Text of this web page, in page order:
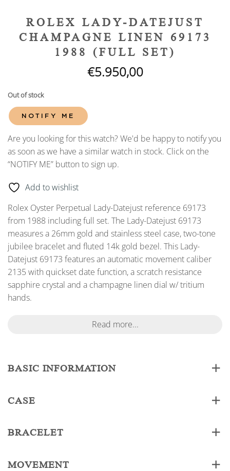
ROLEX LADY-DATEJUST
CHAMPAGNE LINEN 69173
1988 (FULL SET)
€5.950,00
Out of stock
NOTIFY ME
Are you looking for this watch? We'd be happy to notify you
as soon as we have a similar watch in stock. Click on the
“NOTIFY ME” button to sign up.
Add to wishlist
Rolex Oyster Perpetual Lady-Datejust reference 69173
from 1988 including full set. The Lady-Datejust 69173
measures a 26mm gold and stainless steel case, two-tone
jubilee bracelet and fluted 14k gold bezel. This Lady-
Datejust 69173 features an automatic movement caliber
2135 with quickset date function, a scratch resistance
sapphire crystal and a champagne linen dial w/ tritium
hands.
Read more...
BASIC INFORMATION
CASE
BRACELET
MOVEMENT